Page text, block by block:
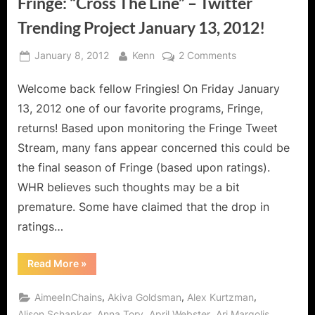
Trending Project January 13, 2012!
Posted
January 8, 2012 By
Kenn 2 Commentson
“Cross
The
–
Twitter
Trending
Project
January
Welcome back fellow Fringies! On Friday January
13, 2012 one of our favorite programs, Fringe,
returns! Based upon monitoring the Fringe Tweet
Stream, many fans appear concerned this could be
the final season of Fringe (based upon ratings).
WHR believes such thoughts may be a bit
premature. Some have claimed that the drop in
ratings…
Read More“Fringe:
“Cross
Line”
–
Twitter
»
AimeeInChains, Akiva Goldsman, Alex Kurtzman,